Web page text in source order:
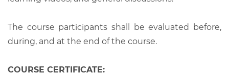
The course participants shall be evaluated before,
during, and at the end of the course.
COURSE CERTIFICATE: